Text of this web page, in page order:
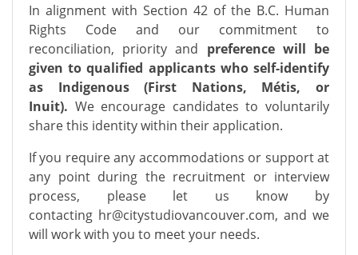
In alignment with Section 42 of the B.C. Human
Rights Code and our commitment to
reconciliation, priority and preference will be
given to qualified applicants who self-identify
as Indigenous (First Nations, Métis, or
Inuit). We encourage candidates to voluntarily
share this identity within their application.
If you require any accommodations or support at
any point during the recruitment or interview
process, please let us know by
contacting hr@citystudiovancouver.com, and we
will work with you to meet your needs.